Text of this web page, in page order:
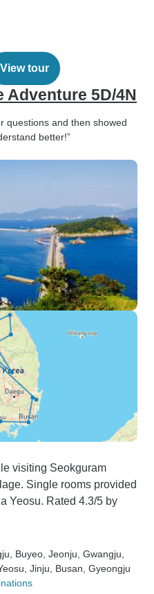
View tour
Adventure 5D/4N
questions and then showed
better!”
visiting Seokguram
Single rooms provided
Yeosu. Rated 4.3/5 by
, Buyeo , Jeonju , Gwangju
, Jinju , Busan , Gyeongju